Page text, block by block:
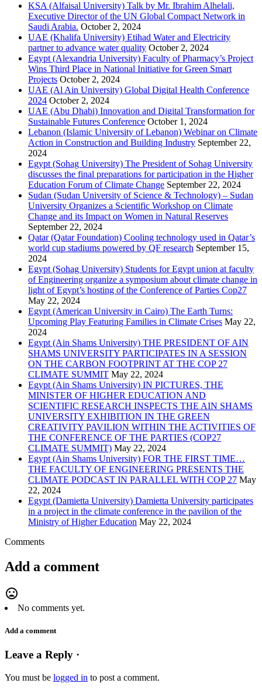
KSA (Alfaisal University) Talk by Mr. Ibrahim Alhelali,
Executive Director of the UN Global Compact Network in
Saudi Arabia. October 2, 2024
UAE (Khalifa University) Etihad Water and Electricity
partner to advance water quality October 2, 2024
Egypt (Alexandria University) Faculty of Pharmacy’s Project
Wins Third Place in National Initiative for Green Smart
Projects October 2, 2024
UAE (Al Ain University) Global Digital Health Conference
2024 October 2, 2024
UAE (Abu Dhabi) Innovation and Digital Transformation for
Sustainable Futures Conference October 1, 2024
Lebanon (Islamic University of Lebanon) Webinar on Climate
Action in Construction and Building Industry September 22,
2024
Egypt (Sohag University) The President of Sohag University
discusses the final preparations for participation in the Higher
Education Forum of Climate Change September 22, 2024
Sudan (Sudan University of Science & Technology) – Sudan
University Organizes a Scientific Workshop on Climate
Change and its Impact on Women in Natural Reserves
September 22, 2024
Qatar (Qatar Foundation) Cooling technology used in Qatar’s
world cup stadiums powered by QF research September 15,
2024
Egypt (Sohag University) Students for Egypt union at faculty
of Engineering organize a symposium about climate change in
light of Egypt’s hosting of the Conference of Parties Cop27
May 22, 2024
Egypt (American University in Cairo) The Earth Turns:
Upcoming Play Featuring Families in Climate Crises May 22,
2024
Egypt (Ain Shams University) THE PRESIDENT OF AIN
SHAMS UNIVERSITY PARTICIPATES IN A SESSION
ON THE CARBON FOOTPRINT AT THE COP 27
CLIMATE SUMMIT May 22, 2024
Egypt (Ain Shams University) IN PICTURES, THE
MINISTER OF HIGHER EDUCATION AND
SCIENTIFIC RESEARCH INSPECTS THE AIN SHAMS
UNIVERSITY EXHIBITION IN THE GREEN
CREATIVITY PAVILION WITHIN THE ACTIVITIES OF
THE CONFERENCE OF THE PARTIES (COP27
CLIMATE SUMMIT) May 22, 2024
Egypt (Ain Shams University) FOR THE FIRST TIME…
THE FACULTY OF ENGINEERING PRESENTS THE
CLIMATE PODCAST IN PARALLEL WITH COP 27 May
22, 2024
Egypt (Damietta University) Damietta University participates
in a project in the climate conference in the pavilion of the
Ministry of Higher Education May 22, 2024
Comments
Add a comment
mood_bad
No comments yet.
Add a comment
Leave a Reply ·
You must be logged in to post a comment.